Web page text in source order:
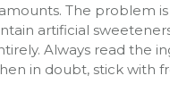
The problem
artificial
Always read the
in doubt, stick with